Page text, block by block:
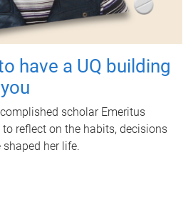
have a UQ building
scholar Emeritus
to reflect on the habits, decisions
her life.